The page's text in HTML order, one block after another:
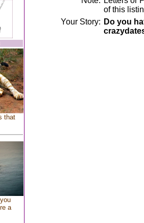
that
a
of this
Your Story: Do you